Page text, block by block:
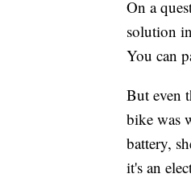
On a
solution
You can
But even
bike was
battery,
it's an